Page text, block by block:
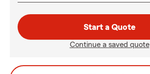
Start a Quote
Continue a saved quote